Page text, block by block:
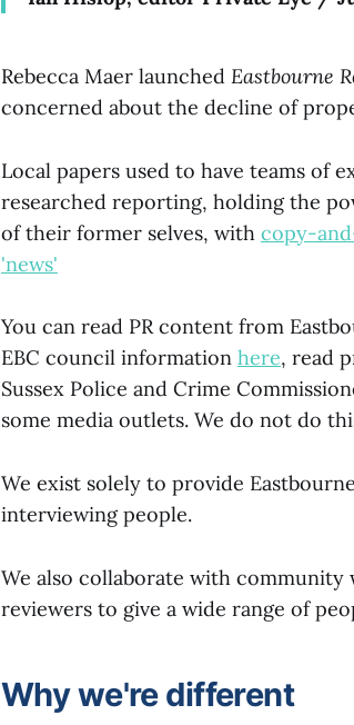
Rebecca Maer launched Eastbourne
concerned about the decline of
Local papers used to have teams of
researched reporting, holding the
of their former selves, with copy-
'news'
You can read PR content from
EBC council information here, read
Sussex Police and Crime
some media outlets. We do not do
We exist solely to provide
interviewing people.
We also collaborate with
reviewers to give a wide range of
Why we're different